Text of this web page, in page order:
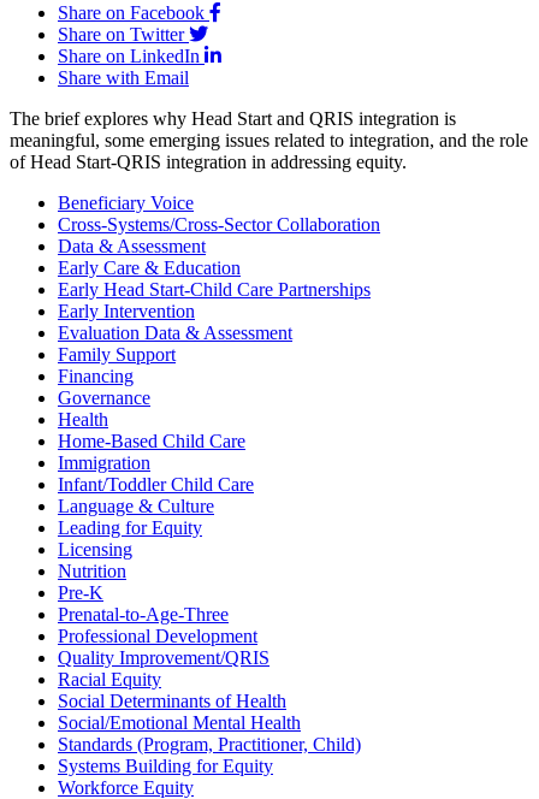
Share on Facebook
Share on Twitter
Share on LinkedIn
Share with Email
The brief explores why Head Start and QRIS integration is
meaningful, some emerging issues related to integration, and the role
of Head Start-QRIS integration in addressing equity.
Beneficiary Voice
Cross-Systems/Cross-Sector Collaboration
Data & Assessment
Early Care & Education
Early Head Start-Child Care Partnerships
Early Intervention
Evaluation Data & Assessment
Family Support
Financing
Governance
Health
Home-Based Child Care
Immigration
Infant/Toddler Child Care
Language & Culture
Leading for Equity
Licensing
Nutrition
Pre-K
Prenatal-to-Age-Three
Professional Development
Quality Improvement/QRIS
Racial Equity
Social Determinants of Health
Social/Emotional Mental Health
Standards (Program, Practitioner, Child)
Systems Building for Equity
Workforce Equity